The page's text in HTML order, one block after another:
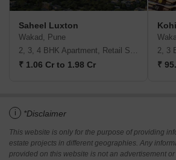
Saheel Luxton
Wakad, Pune
2, 3, 4 BHK Apartment, Retail Shop
₹ 1.06 Cr to 1.98 Cr
2, 3
₹
i *Disclaimer
This website is only for the purpose of providing
estate projects in different geographies. Any
provided on this website is not an advertisement